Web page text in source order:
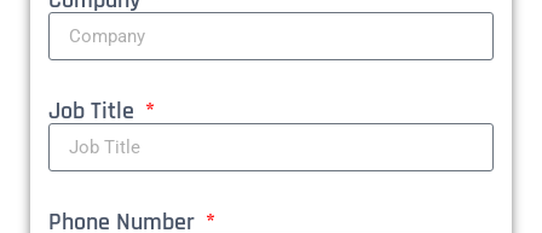
Job Title
Phone Number